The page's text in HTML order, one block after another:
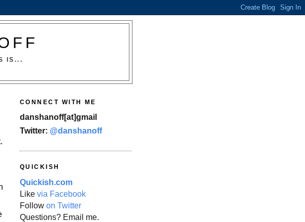
IS...
CONNECT WITH ME
danshanoff[at]gmail
Twitter: @danshanoff
QUICKISH
Quickish.com
Like via Facebook
Follow on Twitter
Questions? Email me.